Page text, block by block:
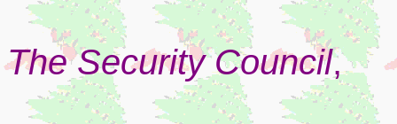
The Security Council,